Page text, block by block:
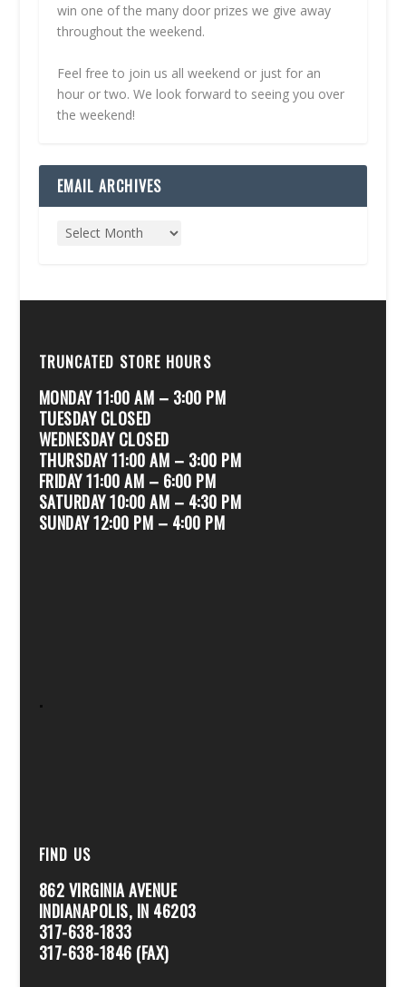
win one of the many door prizes we give away
throughout the weekend.
Feel free to join us all weekend or just for an
hour or two. We look forward to seeing you over
the weekend!
EMAIL ARCHIVES
TRUNCATED STORE HOURS
MONDAY 11:00 AM – 3:00 PM
TUESDAY CLOSED
WEDNESDAY CLOSED
THURSDAY 11:00 AM – 3:00 PM
FRIDAY 11:00 AM – 6:00 PM
SATURDAY 10:00 AM – 4:30 PM
SUNDAY 12:00 PM – 4:00 PM
.
FIND US
862 VIRGINIA AVENUE
INDIANAPOLIS, IN 46203
317-638-1833
317-638-1846 (FAX)